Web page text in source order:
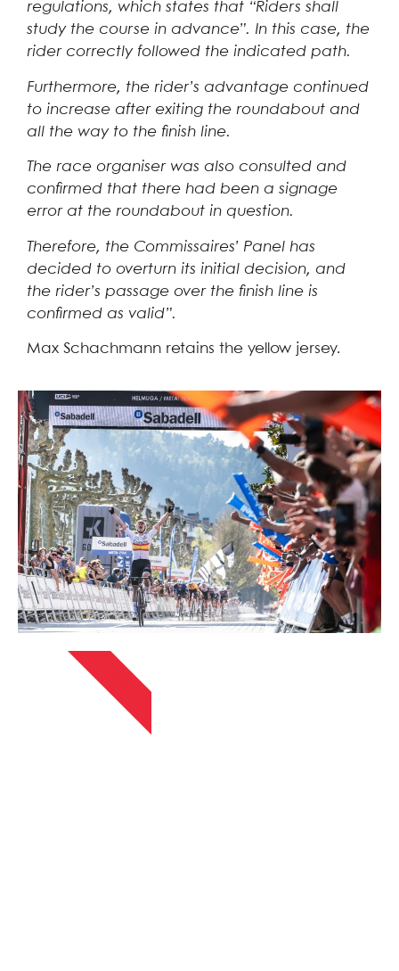
regulations, which states that “Riders shall
study the course in advance”. In this case, the
rider correctly followed the indicated path.
Furthermore, the rider’s advantage continued
to increase after exiting the roundabout and
all the way to the finish line.
The race organiser was also consulted and
confirmed that there had been a signage
error at the roundabout in question.
Therefore, the Commissaires’ Panel has
decided to overturn its initial decision, and
the rider’s passage over the finish line is
confirmed as valid”.
Max Schachmann retains the yellow jersey.
APRIL 13